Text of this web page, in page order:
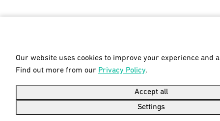
Our website uses cookies to improve your experience and
Find out more from our Privacy Policy.
Accept all
Settings